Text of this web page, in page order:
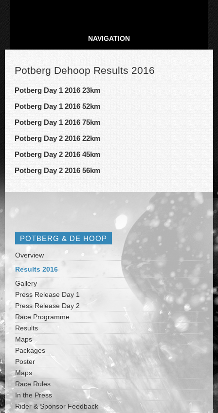
NAVIGATION
Potberg Dehoop Results 2016
Potberg Day 1 2016 23km
Potberg Day 1 2016 52km
Potberg Day 1 2016 75km
Potberg Day 2 2016 22km
Potberg Day 2 2016 45km
Potberg Day 2 2016 56km
POTBERG & DE HOOP
Overview
Results 2016
Gallery
Press Release Day 1
Press Release Day 2
Race Programme
Results
Maps
Packages
Poster
Maps
Race Rules
In the Press
Rider & Sponsor Feedback